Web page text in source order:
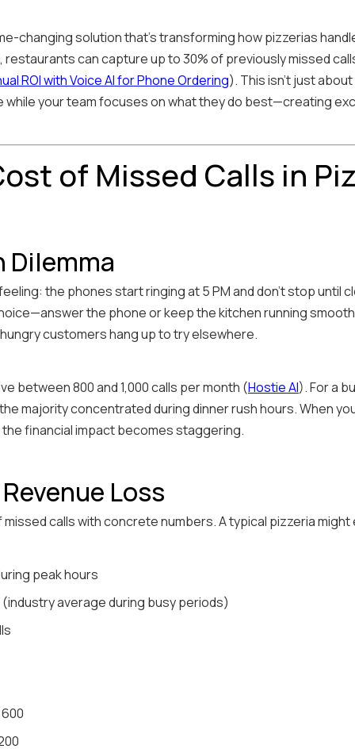
changing solution that's transforming how pizzerias
restaurants can capture up to 30% of previously missed
ROI with Voice AI for Phone Ordering). This isn't just
your team focuses on what they do best—creating
of Missed Calls in
Dilemma
the phones start ringing at 5 PM and don't stop until
the phone or keep the kitchen running
customers hang up to try elsewhere.
between 800 and 1,000 calls per month (Hostie AI). For a
majority concentrated during dinner rush hours. When
financial impact becomes staggering.
Loss
calls with concrete numbers. A typical pizzeria
peak hours
(industry average during busy periods)